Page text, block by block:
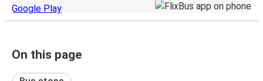
On this page